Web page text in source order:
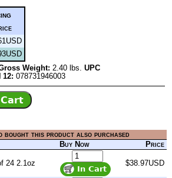
Weight: 2.40 lbs. UPC
12: 078731946003
bought this product also purchased
Buy Now Price
24 2.1oz $38.97USD